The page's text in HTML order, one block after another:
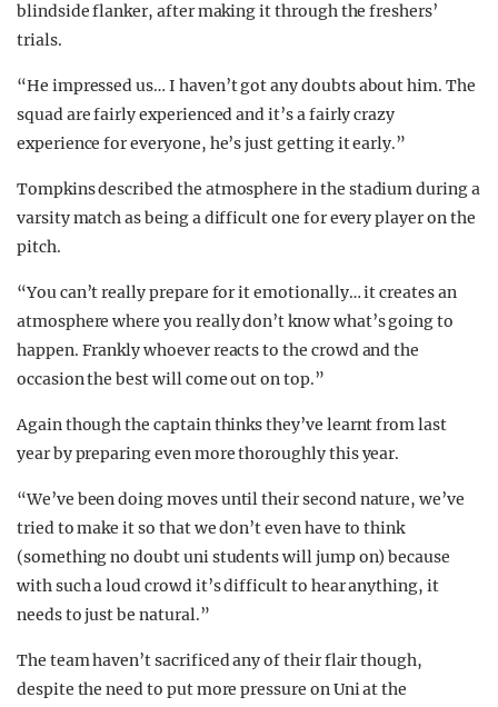
blindside flanker, after making it through the freshers’
trials.
“He impressed us… I haven’t got any doubts about him. The
squad are fairly experienced and it’s a fairly crazy
experience for everyone, he’s just getting it early.”
Tompkins described the atmosphere in the stadium during a
varsity match as being a difficult one for every player on the
pitch.
“You can’t really prepare for it emotionally… it creates an
atmosphere where you really don’t know what’s going to
happen. Frankly whoever reacts to the crowd and the
occasion the best will come out on top.”
Again though the captain thinks they’ve learnt from last
year by preparing even more thoroughly this year.
“We’ve been doing moves until their second nature, we’ve
tried to make it so that we don’t even have to think
(something no doubt uni students will jump on) because
with such a loud crowd it’s difficult to hear anything, it
needs to just be natural.”
The team haven’t sacrificed any of their flair though,
despite the need to put more pressure on Uni at the